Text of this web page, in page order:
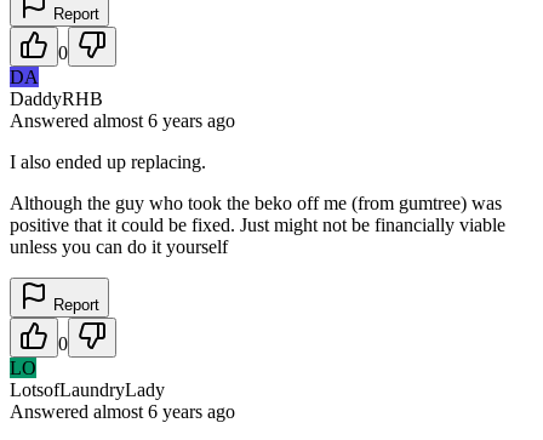
Report
0
DA
DaddyRHB
Answered almost 6 years ago
I also ended up replacing.
Although the guy who took the beko off me (from gumtree) was
positive that it could be fixed. Just might not be financially viable
unless you can do it yourself
Report
0
LO
LotsofLaundryLady
Answered almost 6 years ago